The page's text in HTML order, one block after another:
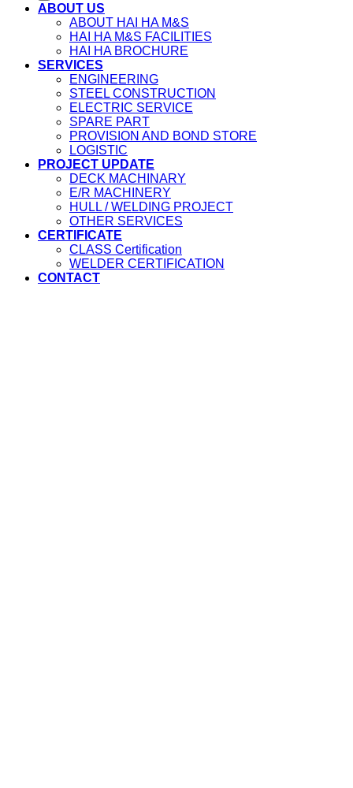
ABOUT US
ABOUT HAI HA M&S
HAI HA M&S FACILITIES
HAI HA BROCHURE
SERVICES
ENGINEERING
STEEL CONSTRUCTION
ELECTRIC SERVICE
SPARE PART
PROVISION AND BOND STORE
LOGISTIC
PROJECT UPDATE
DECK MACHINARY
E/R MACHINERY
HULL / WELDING PROJECT
OTHER SERVICES
CERTIFICATE
CLASS Certification
WELDER CERTIFICATION
CONTACT